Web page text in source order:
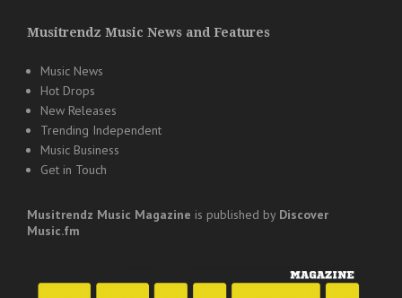
Musitrendz Music News and Features
Music News
Hot Drops
New Releases
Trending Independent
Music Business
Get in Touch
Musitrendz Music Magazine is published by Discover
Music.fm